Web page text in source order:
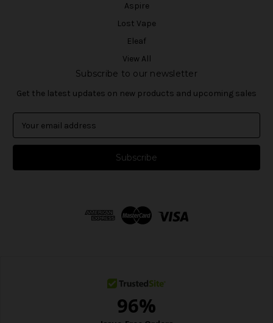
Aspire
Lost Vape
Eleaf
View All
Subscribe to our newsletter
Get the latest updates on new products and upcoming sales
a
l